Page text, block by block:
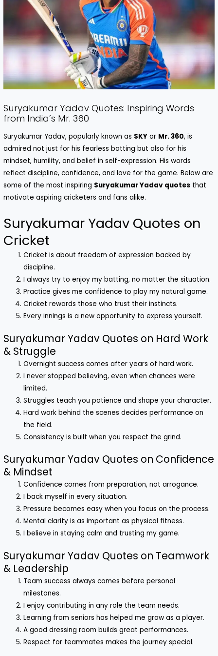
Suryakumar Yadav Quotes: Inspiring Words
from India’s Mr. 360
Suryakumar Yadav, popularly known as SKY or Mr. 360, is
admired not just for his fearless batting but also for his
mindset, humility, and belief in self-expression. His words
reflect discipline, confidence, and love for the game. Below are
some of the most inspiring Suryakumar Yadav quotes that
motivate aspiring cricketers and fans alike.
Suryakumar Yadav Quotes on
Cricket
Cricket is about freedom of expression backed by
discipline.
I always try to enjoy my batting, no matter the situation.
Practice gives me confidence to play my natural game.
Cricket rewards those who trust their instincts.
Every innings is a new opportunity to express yourself.
Suryakumar Yadav Quotes on Hard Work
& Struggle
Overnight success comes after years of hard work.
I never stopped believing, even when chances were
limited.
Struggles teach you patience and shape your character.
Hard work behind the scenes decides performance on
the field.
Consistency is built when you respect the grind.
Suryakumar Yadav Quotes on Confidence
& Mindset
Confidence comes from preparation, not arrogance.
I back myself in every situation.
Pressure becomes easy when you focus on the process.
Mental clarity is as important as physical fitness.
I believe in staying calm and trusting my game.
Suryakumar Yadav Quotes on Teamwork
& Leadership
Team success always comes before personal
milestones.
I enjoy contributing in any role the team needs.
Learning from seniors has helped me grow as a player.
A good dressing room builds great performances.
Respect for teammates makes the journey special.